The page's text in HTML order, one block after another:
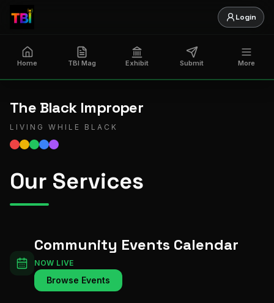
Login
Home TBI Mag Exhibit Submit More
The Black Improper
LIVING WHILE BLACK
Our Services
Community Events Calendar
NOW LIVE
Browse Events